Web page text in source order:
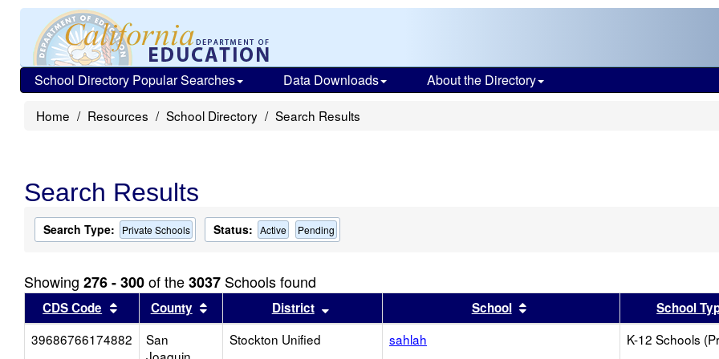
School Directory Popular Searches Data Downloads About the Directory
Home Resources School Directory Search Results
Search Results
Search Type: Private Schools Status: Active Pending
Showing 276 - 300of the3037 Schools found
CDS Code Sort results by this header
County Sort results by this header
District Sort results by this headerSchool Sort results by this header
School
39686766174882
San
Stockton Unified sahlah K-12 Schools